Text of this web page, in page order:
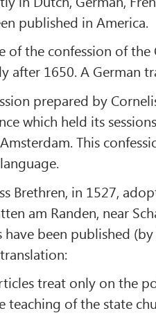
published in America.
of the confession of
after 1650. A German
prepared by
which held its
This
Brethren, in 1527,
am Randen, near
been published
treat only on the
teaching of the state